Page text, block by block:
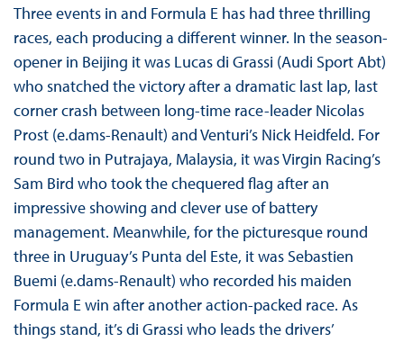
Three events in and Formula E has had three thrilling
races, each producing a different winner. In the season-
opener in Beijing it was Lucas di Grassi (Audi Sport Abt)
who snatched the victory after a dramatic last lap, last
corner crash between long-time race-leader Nicolas
Prost (e.dams-Renault) and Venturi’s Nick Heidfeld. For
round two in Putrajaya, Malaysia, it was Virgin Racing’s
Sam Bird who took the chequered flag after an
impressive showing and clever use of battery
management. Meanwhile, for the picturesque round
three in Uruguay’s Punta del Este, it was Sebastien
Buemi (e.dams-Renault) who recorded his maiden
Formula E win after another action-packed race. As
things stand, it’s di Grassi who leads the drivers’